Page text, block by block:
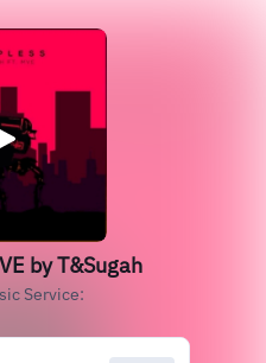
by T&Sugah
Service: